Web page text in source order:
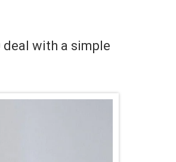
deal with a simple